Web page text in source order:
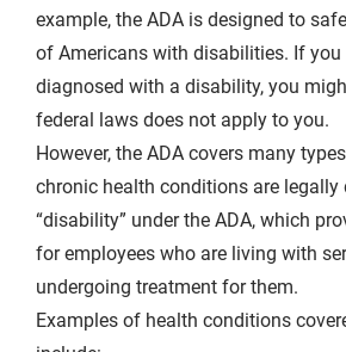
example, the ADA is designed to
of Americans with disabilities. If you
diagnosed with a disability, you
federal laws does not apply to you.
However, the ADA covers many
chronic health conditions are legally
“disability” under the ADA, which
for employees who are living with
undergoing treatment for them.
Examples of health conditions